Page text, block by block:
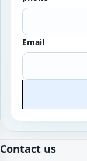
Email
Contact us